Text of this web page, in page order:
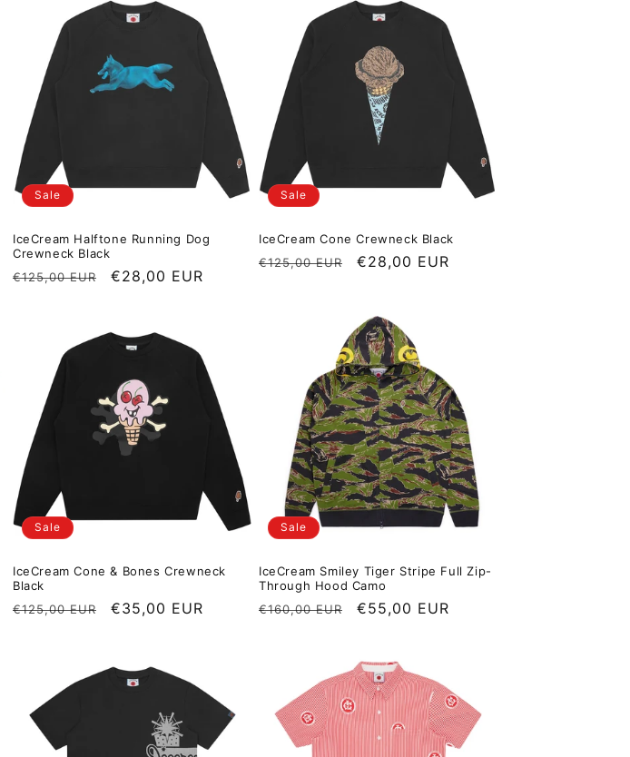
Sale
IceCream Halftone Running Dog
Crewneck Black
Regular price
€125,00 EUR Sale price
€28,00 EUR
Sale
IceCream Cone Crewneck Black
Regular price
€125,00 EUR Sale price
€28,00 EUR
Sale
IceCream Cone & Bones Crewneck
Black
Regular price
€125,00 EUR Sale price
€35,00 EUR
Sale
IceCream Smiley Tiger Stripe Full Zip-
Through Hood Camo
Regular price
€160,00 EUR Sale price
€55,00 EUR